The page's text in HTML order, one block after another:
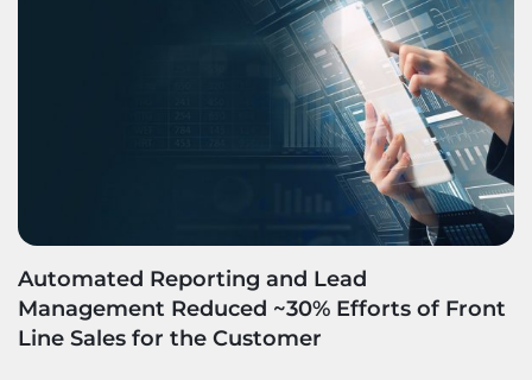
Automated Reporting and Lead
Management Reduced ~30% Efforts of Front
Line Sales for the Customer